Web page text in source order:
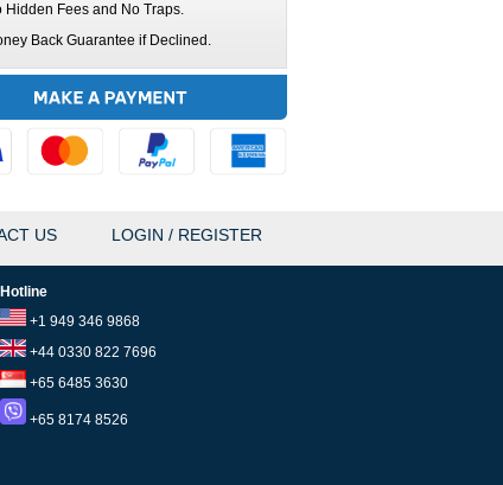
Hidden Fees and No Traps.
Back Guarantee if Declined.
US LOGIN / REGISTER
Hotline
+1 949 346 9868
+44 0330 822 7696
+65 6485 3630
+65 8174 8526